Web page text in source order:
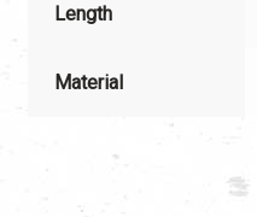
Length
Material